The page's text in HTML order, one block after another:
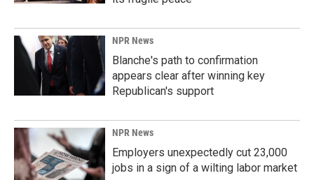
NPR News
Blanche's path to confirmation
appears clear after winning key
Republican's support
NPR News
Employers unexpectedly cut 23,000
jobs in a sign of a wilting labor market